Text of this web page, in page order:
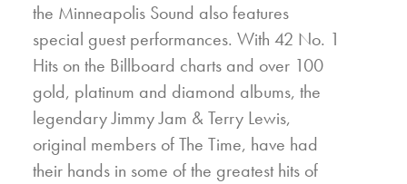
the Minneapolis Sound also features
special guest performances. With 42 No. 1
Hits on the Billboard charts and over 100
gold, platinum and diamond albums, the
legendary Jimmy Jam & Terry Lewis,
original members of The Time, have had
their hands in some of the greatest hits of